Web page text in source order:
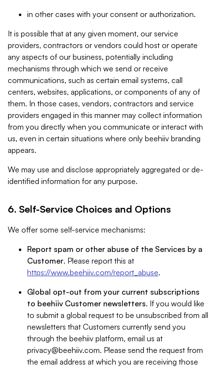
in other cases with your consent or authorization.
It is possible that at any given moment, our service
providers, contractors or vendors could host or operate
any aspects of our business, potentially including
mechanisms through which we send or receive
communications, such as certain email systems, call
centers, websites, applications, or components of any of
them. In those cases, vendors, contractors and service
providers engaged in this manner may collect information
from you directly when you communicate or interact with
us, even in certain situations where only beehiiv branding
appears.
We may use and disclose appropriately aggregated or de-
identified information for any purpose.
6. Self-Service Choices and Options
We offer some self-service mechanisms:
Report spam or other abuse of the Services by a
Customer. Please report this at
https://www.beehiiv.com/report_abuse.
Global opt-out from your current subscriptions
to beehiiv Customer newsletters. If you would like
to submit a global request to be unsubscribed from all
newsletters that Customers currently send you
through the beehiiv platform, email us at
privacy@beehiiv.com. Please send the request from
the email address at which you are receiving those